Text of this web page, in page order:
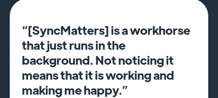
“[SyncMatters] is a workhorse
that just runs in the
background. Not noticing it
means that it is working and
making me happy.”